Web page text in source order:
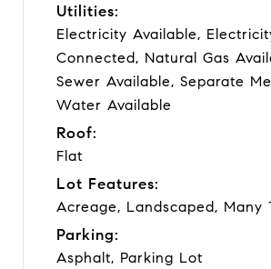
Utilities:
Electricity Available,
Connected, Natural Gas
Sewer Available, Separate
Water Available
Roof:
Flat
Lot Features:
Acreage, Landscaped, Many
Parking:
Asphalt, Parking Lot